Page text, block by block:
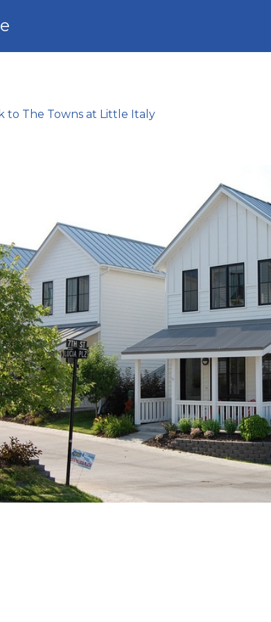
to The Towns at Little Italy